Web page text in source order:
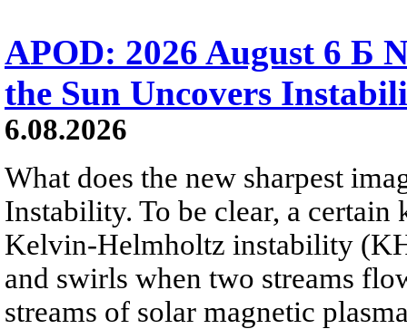
APOD: 2026 August 6 Б
the Sun Uncovers
6.08.2026
What does the new sharpest
Instability. To be clear, a
Kelvin-Helmholtz instability
and swirls when two streams
streams of solar magnetic